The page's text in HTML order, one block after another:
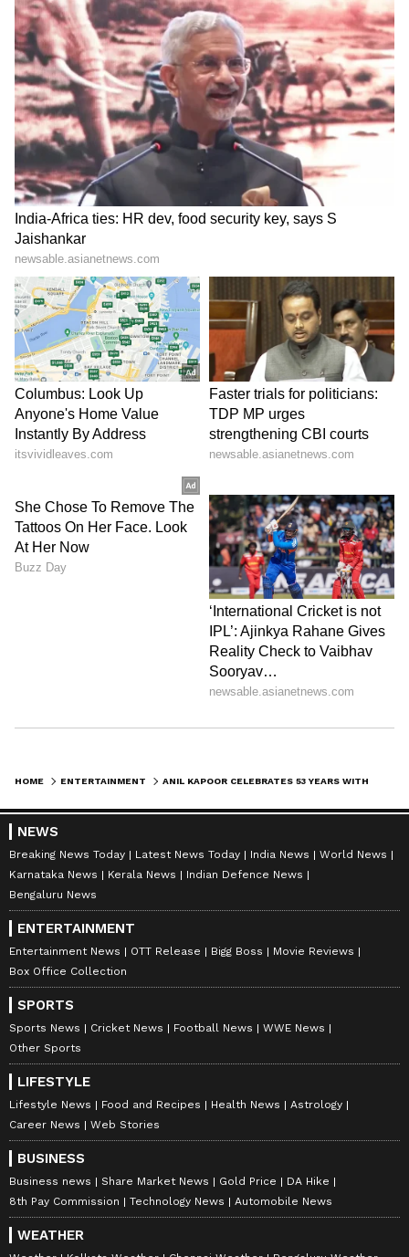
HOME ENTERTAINMENT
NEWS
Breaking News Today Latest News Today India News
World News
Karnataka News
Kerala News
Indian Defence News
Bengaluru News
ENTERTAINMENT
Entertainment News OTT Release Bigg Boss
Movie Reviews
Box Office Collection
SPORTS
Sports News Cricket News Football News
WWE News
Other Sports
LIFESTYLE
Lifestyle News Food and Recipes Health News
Astrology
Career News
Web Stories
BUSINESS
Business news Share Market News Gold Price
DA Hike
8th Pay Commission
Technology News Automobile News
WEATHER